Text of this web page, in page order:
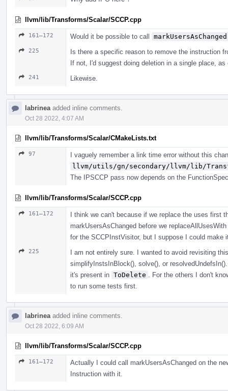
llvm/lib/Transforms/Scalar/SCCP.cpp
161–172 Would it be possible to call markUsersAsChanged
225
Is there a specific reason to remove the instruction
If not, I'd suggest doing deletion in a single place,
241 Likewise.
labrinea added inline comments.
Oct 28 2022, 4:07 AM
llvm/lib/Transforms/Scalar/CMakeLists.txt
97
I vaguely remember a link time error without this
llvm/utils/gn/secondary/llvm/lib/
The IPSCCP pass now depends on the
llvm/lib/Transforms/Scalar/SCCP.cpp
161–172
I think we can't because if we replace the uses first
markUsersAsChanged before we
for the SCCPInstVisitor, but I suppose I could make
225
I am not entirely sure. I wanted to avoid revisiting
simplifyInstsInBlock(), solve(), or
it's present in ToDelete
. For the others I don't
to run some tests first.
labrinea added inline comments.
Oct 28 2022, 6:09 AM
llvm/lib/Transforms/Scalar/SCCP.cpp
161–172
Actually I could call markUsersAsChanged on the
Instruction with it.